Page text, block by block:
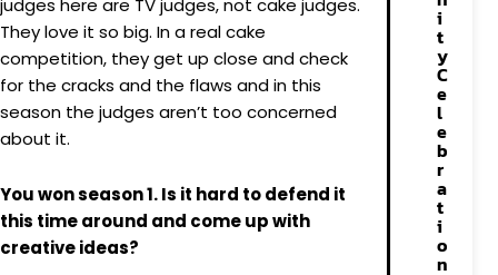
judges here are TV judges, not cake judges.
They love it so big. In a real cake
competition, they get up close and check
for the cracks and the flaws and in this
season the judges aren’t too concerned
about it.
You won season 1. Is it hard to defend it
this time around and come up with
creative ideas?
i
t
y
C
e
l
e
b
r
a
t
i
o
n